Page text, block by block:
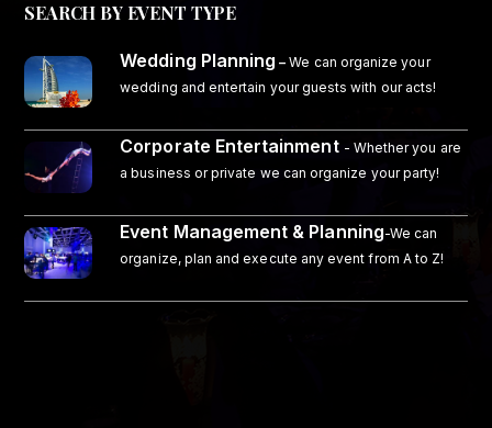
SEARCH BY EVENT TYPE
Wedding Planning – We can organize your
wedding and entertain your guests with our acts!
Corporate Entertainment - Whether you are
a business or private we can organize your party!
Event Management & Planning-We can
organize, plan and execute any event from A to Z!